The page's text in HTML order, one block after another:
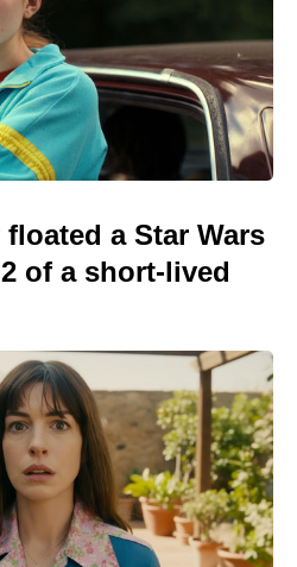
a Star Wars
of a short-lived